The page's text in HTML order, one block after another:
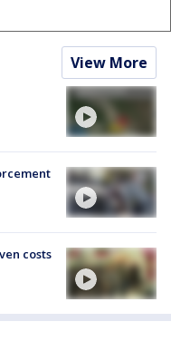
View More
costs